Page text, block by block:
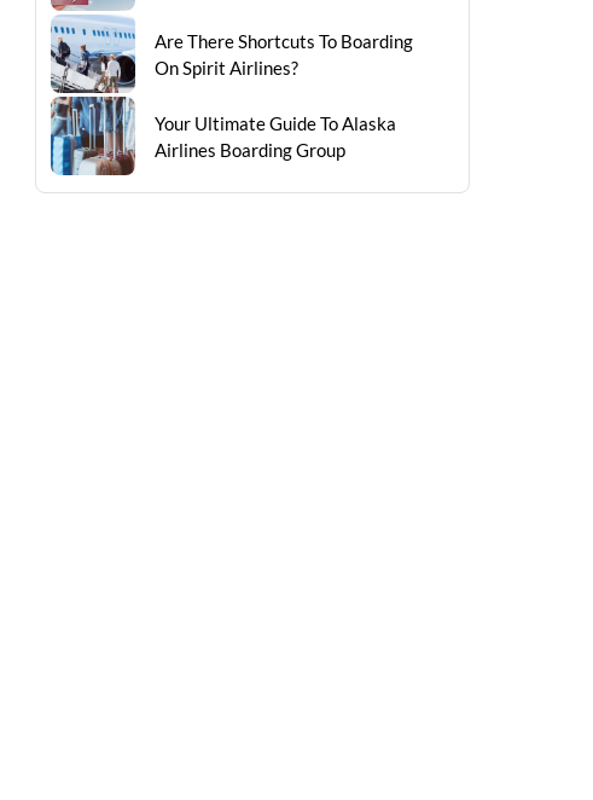
Are There Shortcuts To Boarding
On Spirit Airlines?
Your Ultimate Guide To Alaska
Airlines Boarding Group